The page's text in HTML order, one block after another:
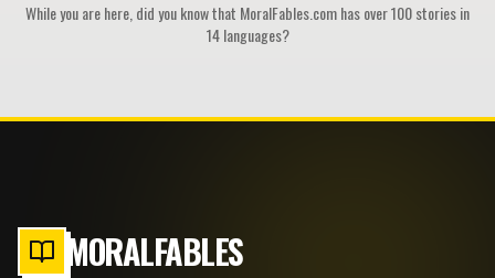
While you are here, did you know that MoralFables.com has over 100 stories in
14 languages?
MORALFABLES